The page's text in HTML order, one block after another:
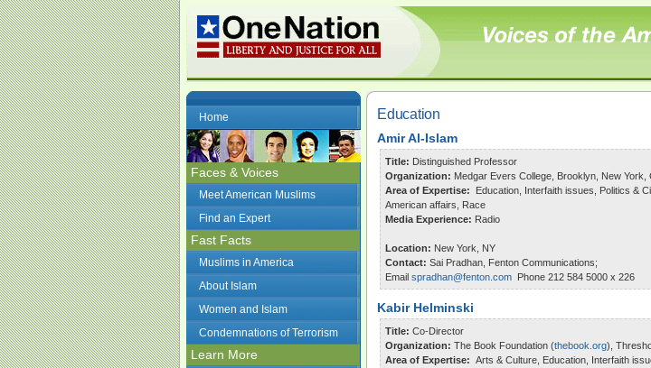
Home
Faces & Voices
Meet American Muslims
Find an Expert
Fast Facts
Muslims in America
About Islam
Women and Islam
Condemnations of Terrorism
Learn More
Education
Amir Al-Islam
Title: Distinguished Professor
Organization: Medgar Evers College, Brooklyn, New York,
Area of Expertise: Education, Interfaith issues, Politics &
American affairs, Race
Media Experience: Radio
Location: New York, NY
Contact: Sai Pradhan, Fenton Communications;
Email spradhan@fenton.com Phone 212 584 5000 x 226
Kabir Helminski
Title: Co-Director
Organization: The Book Foundation (thebook.org),
Area of Expertise: Arts & Culture, Education, Interfaith